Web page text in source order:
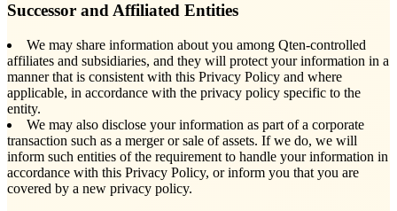
Successor and Affiliated Entities
We may share information about you among Qten-controlled
affiliates and subsidiaries, and they will protect your information in a
manner that is consistent with this Privacy Policy and where
applicable, in accordance with the privacy policy specific to the
entity.
We may also disclose your information as part of a corporate
transaction such as a merger or sale of assets. If we do, we will
inform such entities of the requirement to handle your information in
accordance with this Privacy Policy, or inform you that you are
covered by a new privacy policy.